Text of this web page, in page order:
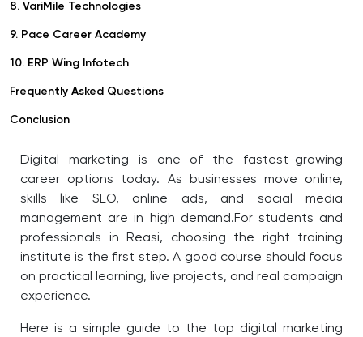
8. VariMile Technologies
9. Pace Career Academy
10. ERP Wing Infotech
Frequently Asked Questions
Conclusion
Digital marketing is one of the fastest-growing
career options today. As businesses move online,
skills like SEO, online ads, and social media
management are in high demand.For students and
professionals in Reasi, choosing the right training
institute is the first step. A good course should focus
on practical learning, live projects, and real campaign
experience.
Here is a simple guide to the top digital marketing